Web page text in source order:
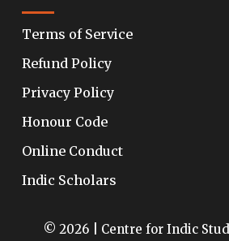
Terms of Service
Refund Policy
Privacy Policy
Honour Code
Online Conduct
Indic Scholars
© 2026 | Centre for Indic